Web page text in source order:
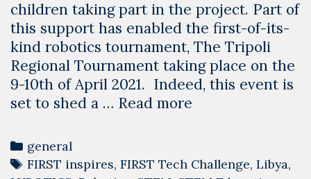
children taking part in the project. Part of
this support has enabled the first-of-its-
kind robotics tournament, The Tripoli
Regional Tournament taking place on the
9-10th of April 2021. Indeed, this event is
set to shed a … Read more
unite
Categories
general
Tags
FIRST inspires, FIRST Tech Challenge, Libya,